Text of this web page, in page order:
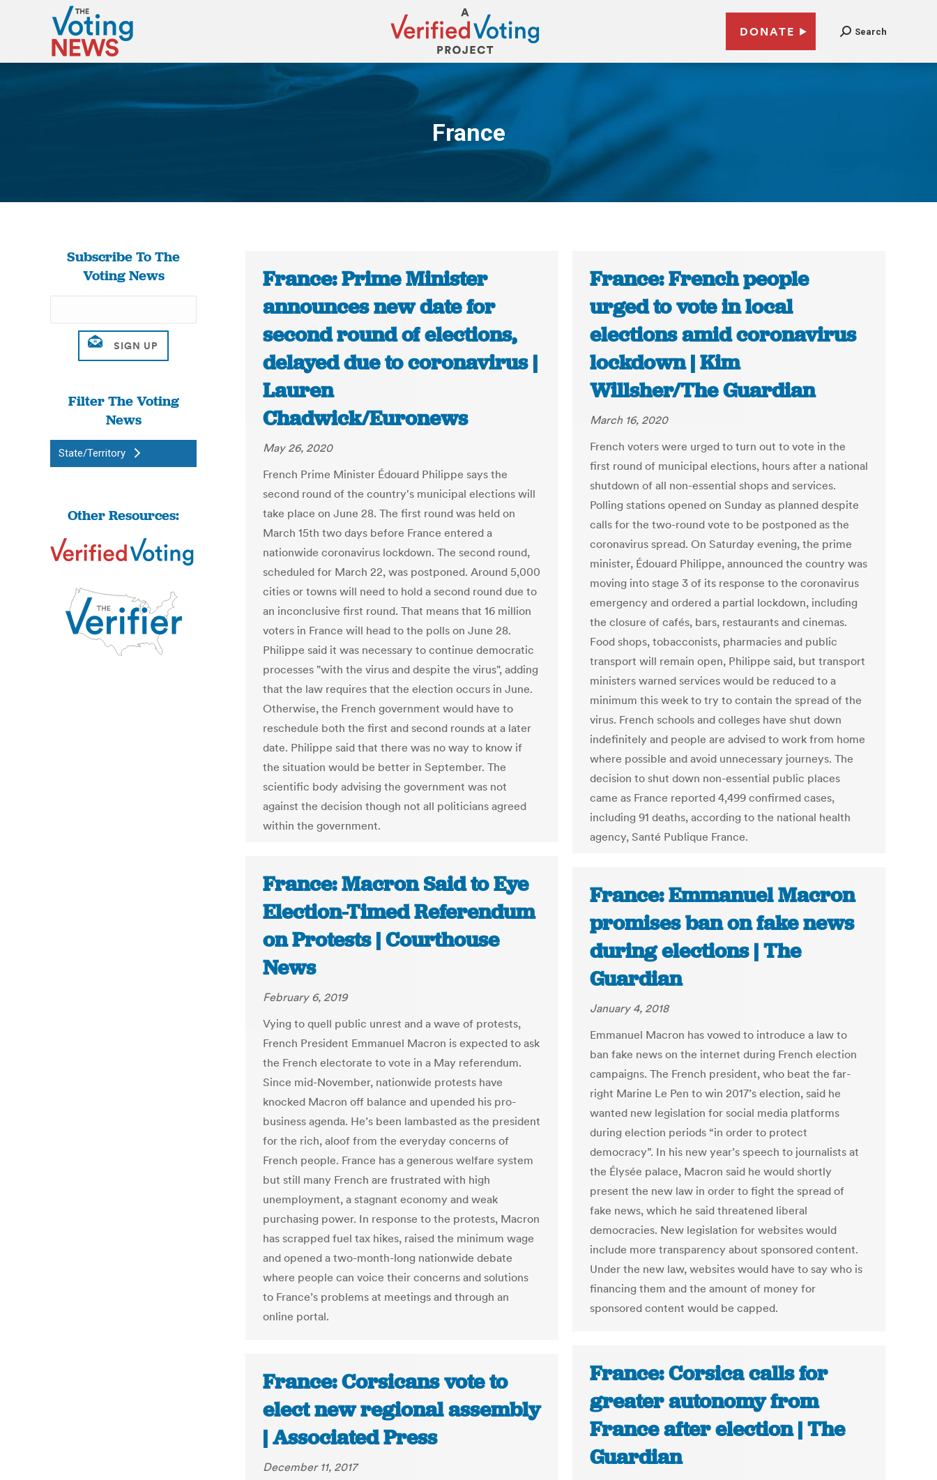
DONATE Search
France
You are here:
Subscribe To The
Voting News
Filter The Voting
News
State/Territory
Other Resources:
France: Prime Minister
announces new date for
second round of elections,
delayed due to coronavirus |
Lauren
Chadwick/Euronews
May 26, 2020
French Prime Minister Édouard Philippe says the
second round of the country's municipal elections will
take place on June 28. The first round was held on
March 15th two days before France entered a
nationwide coronavirus lockdown. The second round,
scheduled for March 22, was postponed. Around 5,000
cities or towns will need to hold a second round due to
an inconclusive first round. That means that 16 million
voters in France will head to the polls on June 28.
Philippe said it was necessary to continue democratic
processes "with the virus and despite the virus", adding
that the law requires that the election occurs in June.
Otherwise, the French government would have to
reschedule both the first and second rounds at a later
date. Philippe said that there was no way to know if
the situation would be better in September. The
scientific body advising the government was not
against the decision though not all politicians agreed
within the government.
France: French people
urged to vote in local
elections amid coronavirus
lockdown | Kim
Willsher/The Guardian
March 16, 2020
French voters were urged to turn out to vote in the
first round of municipal elections, hours after a national
shutdown of all non-essential shops and services.
Polling stations opened on Sunday as planned despite
calls for the two-round vote to be postponed as the
coronavirus spread. On Saturday evening, the prime
minister, Édouard Philippe, announced the country was
moving into stage 3 of its response to the coronavirus
emergency and ordered a partial lockdown, including
the closure of cafés, bars, restaurants and cinemas.
Food shops, tobacconists, pharmacies and public
transport will remain open, Philippe said, but transport
ministers warned services would be reduced to a
minimum this week to try to contain the spread of the
virus. French schools and colleges have shut down
indefinitely and people are advised to work from home
where possible and avoid unnecessary journeys. The
decision to shut down non-essential public places
came as France reported 4,499 confirmed cases,
including 91 deaths, according to the national health
agency, Santé Publique France.
France: Macron Said to Eye
Election-Timed Referendum
on Protests | Courthouse
News
February 6, 2019
Vying to quell public unrest and a wave of protests,
French President Emmanuel Macron is expected to ask
the French electorate to vote in a May referendum.
Since mid-November, nationwide protests have
knocked Macron off balance and upended his pro-
business agenda. He’s been lambasted as the president
for the rich, aloof from the everyday concerns of
French people. France has a generous welfare system
but still many French are frustrated with high
unemployment, a stagnant economy and weak
purchasing power. In response to the protests, Macron
has scrapped fuel tax hikes, raised the minimum wage
and opened a two-month-long nationwide debate
where people can voice their concerns and solutions
to France’s problems at meetings and through an
online portal.
France: Emmanuel Macron
promises ban on fake news
during elections | The
Guardian
January 4, 2018
Emmanuel Macron has vowed to introduce a law to
ban fake news on the internet during French election
campaigns. The French president, who beat the far-
right Marine Le Pen to win 2017’s election, said he
wanted new legislation for social media platforms
during election periods “in order to protect
democracy”. In his new year’s speech to journalists at
the Élysée palace, Macron said he would shortly
present the new law in order to fight the spread of
fake news, which he said threatened liberal
democracies. New legislation for websites would
include more transparency about sponsored content.
Under the new law, websites would have to say who is
financing them and the amount of money for
sponsored content would be capped.
France: Corsica calls for
greater autonomy from
France after election | The
Guardian
France: Corsicans vote to
elect new regional assembly
| Associated Press
December 11, 2017